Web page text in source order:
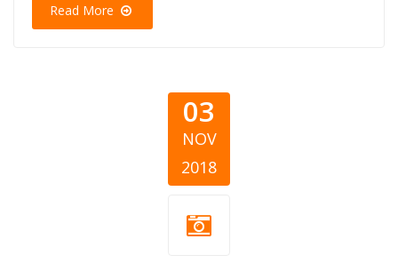
Read More
03
NOV
2018